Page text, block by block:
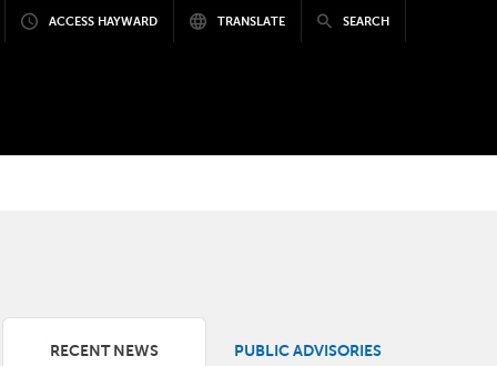
ACCESS HAYWARD TRANSLATE SEARCH
RECENT NEWS PUBLIC ADVISORIES